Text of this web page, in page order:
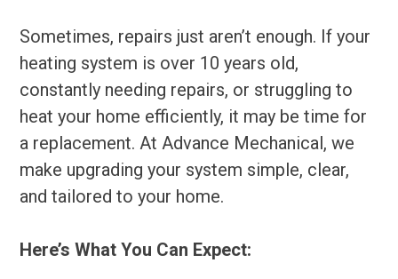
Sometimes, repairs just aren’t enough. If your
heating system is over 10 years old,
constantly needing repairs, or struggling to
heat your home efficiently, it may be time for
a replacement. At Advance Mechanical, we
make upgrading your system simple, clear,
and tailored to your home.
Here’s What You Can Expect: